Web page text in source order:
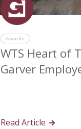
Awards
WTS Heart of
Garver
Read Article